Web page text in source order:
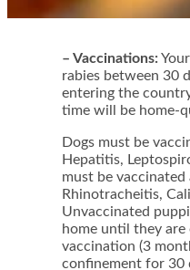
– Vaccinations:
rabies between 30
entering the
time will be home-
Dogs must be
Hepatitis,
must be vaccinated
Rhinotracheitis,
Unvaccinated
home until they
vaccination (3
confinement for 30